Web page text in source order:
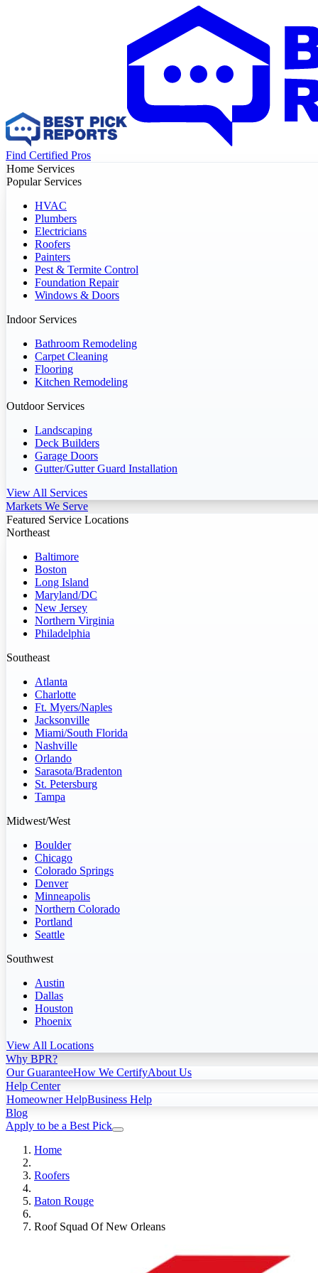
Find Certified Pros
Home Services
Popular Services
HVAC
Plumbers
Electricians
Roofers
Painters
Pest & Termite Control
Foundation Repair
Windows & Doors
Indoor Services
Bathroom Remodeling
Carpet Cleaning
Flooring
Kitchen Remodeling
Outdoor Services
Landscaping
Deck Builders
Garage Doors
Gutter/Gutter Guard Installation
View All Services
Markets We Serve
Featured Service Locations
Northeast
Baltimore
Boston
Long Island
Maryland/DC
New Jersey
Northern Virginia
Philadelphia
Southeast
Atlanta
Charlotte
Ft. Myers/Naples
Jacksonville
Miami/South Florida
Nashville
Orlando
Sarasota/Bradenton
St. Petersburg
Tampa
Midwest/West
Boulder
Chicago
Colorado Springs
Denver
Minneapolis
Northern Colorado
Portland
Seattle
Southwest
Austin
Dallas
Houston
Phoenix
View All Locations
Why BPR?
Our GuaranteeHow We CertifyAbout Us
Help Center
Homeowner HelpBusiness Help
Blog
Apply to be a Best Pick
Home
Roofers
Baton Rouge
Roof Squad Of New Orleans